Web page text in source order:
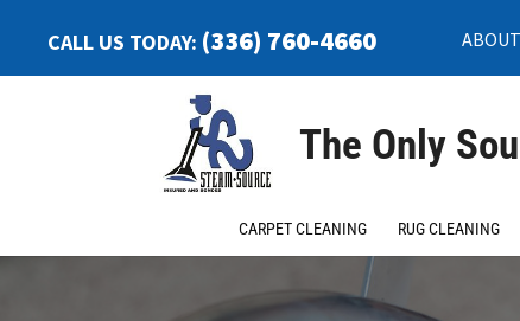
ABOUT
CALL US TODAY: (336) 760-4660
The Only
CARPET CLEANING RUG CLEANING